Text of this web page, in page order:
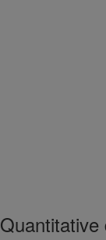
Quantitative